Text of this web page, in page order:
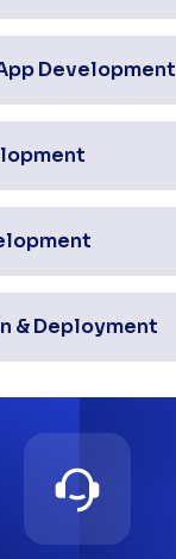
Development
& Deployment